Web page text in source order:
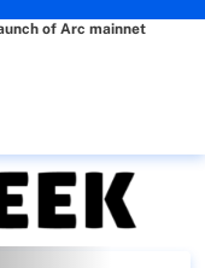
of Arc mainnet